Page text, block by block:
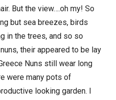
But the view….oh my! So
but sea breezes, birds
in the trees, and so so
their appeared to be lay
Nuns still wear long
were many pots of
looking garden. I